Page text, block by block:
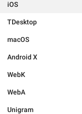
iOS
TDesktop
macOS
Android X
WebK
WebA
Unigram